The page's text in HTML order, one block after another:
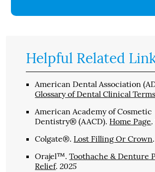
Helpful Related
American Dental Association
Glossary of Dental Clinical Terms
American Academy of Cosmetic
Dentistry® (AACD). Home Page.
Colgate®. Lost Filling Or Crown
Orajel™.Toothache & Denture
Relief.2025